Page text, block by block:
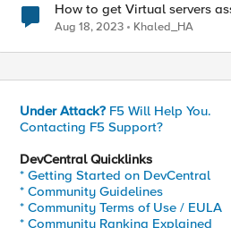
How to get Virtual servers
specific SNAT pool
Aug 18, 2023 Khaled_HA
Under Attack? F5 Will Help You.
Contacting F5 Support?
DevCentral Quicklinks
* Getting Started on DevCentral
* Community Guidelines
* Community Terms of Use / EULA
* Community Ranking Explained